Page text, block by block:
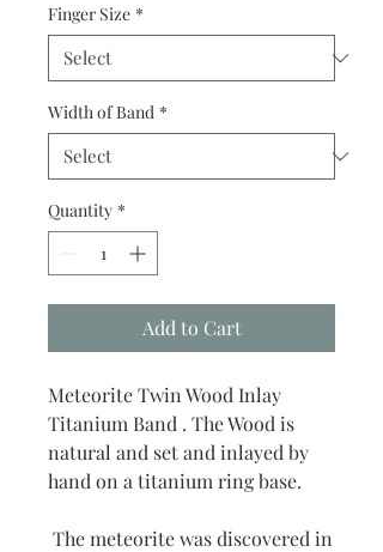
Finger Size *
Width of Band *
Quantity *
Add to Cart
Meteorite Twin Wood Inlay
Titanium Band . The Wood is
natural and set and inlayed by
hand on a titanium ring base.
The meteorite was discovered in